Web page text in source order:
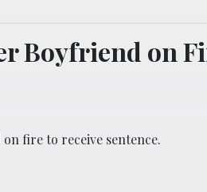
Boyfriend on
fire to receive sentence.